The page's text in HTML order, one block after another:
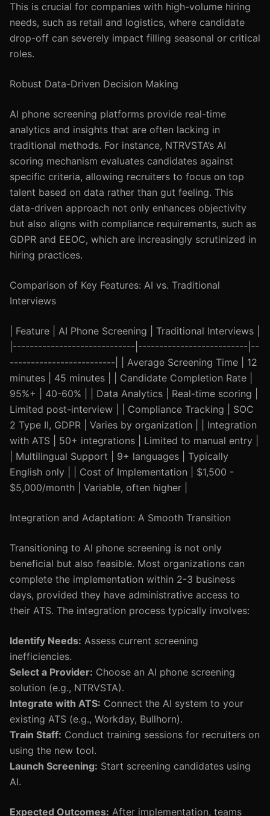
This is crucial for companies with high-volume hiring
needs, such as retail and logistics, where candidate
drop-off can severely impact filling seasonal or critical
roles.
Robust Data-Driven Decision Making
AI phone screening platforms provide real-time
analytics and insights that are often lacking in
traditional methods. For instance, NTRVSTA’s AI
scoring mechanism evaluates candidates against
specific criteria, allowing recruiters to focus on top
talent based on data rather than gut feeling. This
data-driven approach not only enhances objectivity
but also aligns with compliance requirements, such as
GDPR and EEOC, which are increasingly scrutinized in
hiring practices.
Comparison of Key Features: AI vs. Traditional
Interviews
| Feature | AI Phone Screening | Traditional Interviews |
|-----------------------------|--------------------------|--
-------------------------| | Average Screening Time | 12
minutes | 45 minutes | | Candidate Completion Rate |
95%+ | 40-60% | | Data Analytics | Real-time scoring |
Limited post-interview | | Compliance Tracking | SOC
2 Type II, GDPR | Varies by organization | | Integration
with ATS | 50+ integrations | Limited to manual entry |
| Multilingual Support | 9+ languages | Typically
English only | | Cost of Implementation | $1,500 -
$5,000/month | Variable, often higher |
Integration and Adaptation: A Smooth Transition
Transitioning to AI phone screening is not only
beneficial but also feasible. Most organizations can
complete the implementation within 2-3 business
days, provided they have administrative access to
their ATS. The integration process typically involves:
Identify Needs: Assess current screening
inefficiencies.
Select a Provider: Choose an AI phone screening
solution (e.g., NTRVSTA).
Integrate with ATS: Connect the AI system to your
existing ATS (e.g., Workday, Bullhorn).
Train Staff: Conduct training sessions for recruiters on
using the new tool.
Launch Screening: Start screening candidates using
AI.
Expected Outcomes: After implementation, teams